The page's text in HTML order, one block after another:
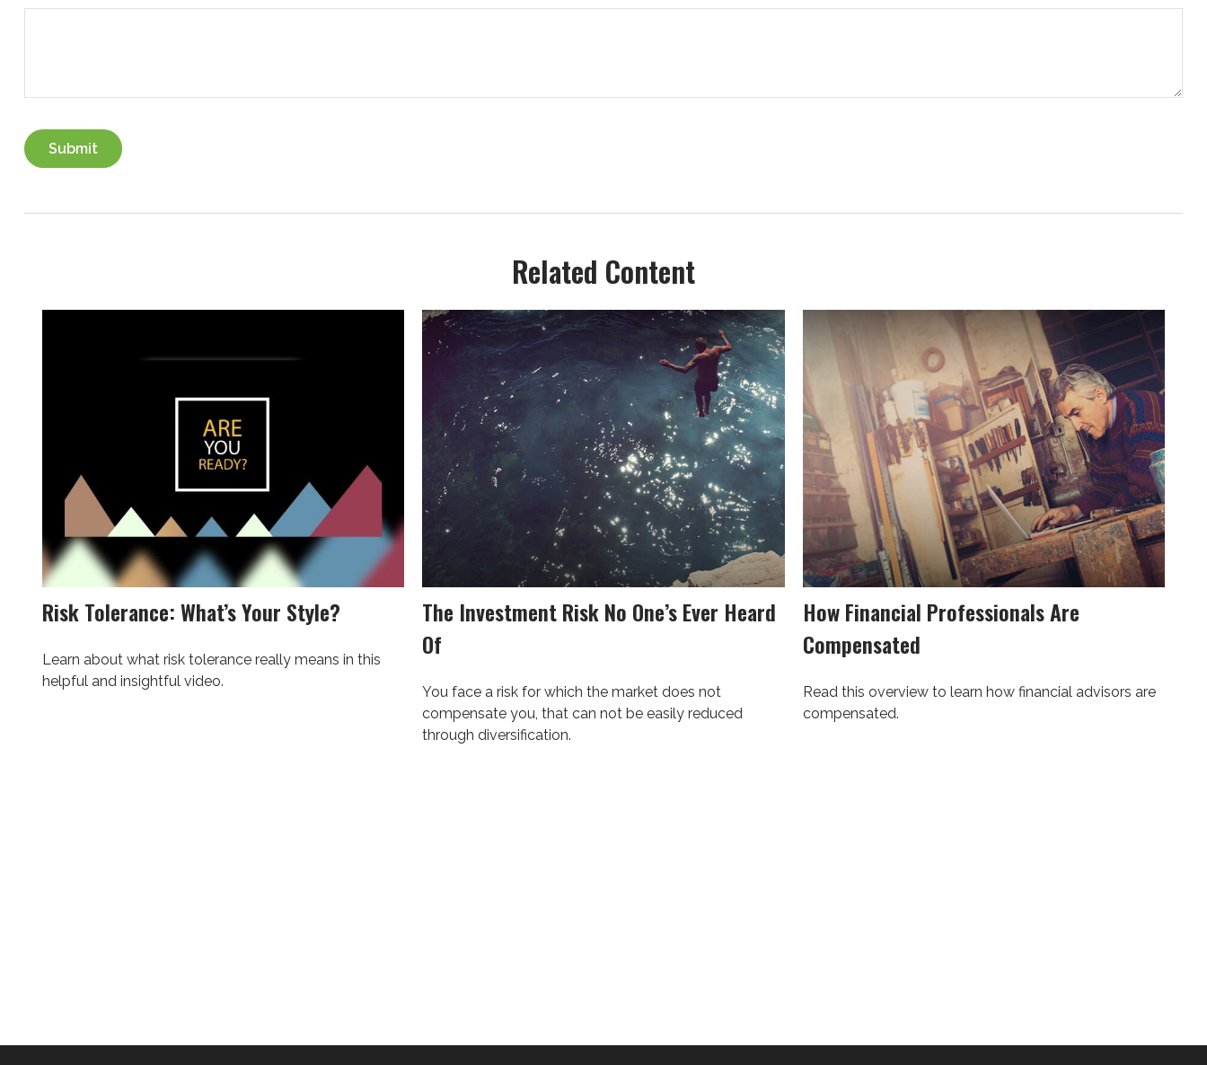
Related Content
Risk Tolerance: What’s Your Style?
Learn about what risk tolerance really means in this
helpful and insightful video.
The Investment Risk No One’s Ever Heard
Of
You face a risk for which the market does not
compensate you, that can not be easily reduced
through diversification.
How Financial Professionals Are
Compensated
Read this overview to learn how financial advisors are
compensated.